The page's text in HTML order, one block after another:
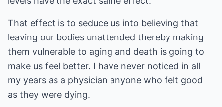
That effect is to seduce us into believing that
leaving our bodies unattended thereby making
them vulnerable to aging and death is going to
make us feel better. I have never noticed in all
my years as a physician anyone who felt good
as they were dying.